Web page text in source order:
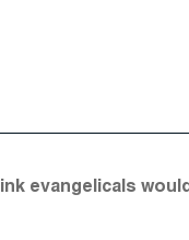
evangelicals